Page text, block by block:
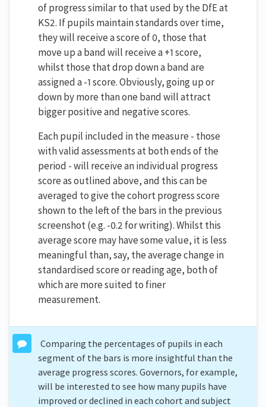
of progress similar to that used by the DfE at
KS2. If pupils maintain standards over time,
they will receive a score of 0, those that
move up a band will receive a +1 score,
whilst those that drop down a band are
assigned a -1 score. Obviously, going up or
down by more than one band will attract
bigger positive and negative scores.
Each pupil included in the measure - those
with valid assessments at both ends of the
period - will receive an individual progress
score as outlined above, and this can be
averaged to give the cohort progress score
shown to the left of the bars in the previous
screenshot (e.g. -0.2 for writing). Whilst this
average score may have some value, it is less
meaningful than, say, the average change in
standardised score or reading age, both of
which are more suited to finer
measurement.
Comparing the percentages of pupils in each
segment of the bars is more insightful than the
average progress scores. Governors, for example,
will be interested to see how many pupils have
improved or declined in each cohort and subject